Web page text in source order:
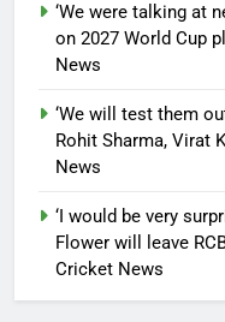
‘We were talking at
on 2027 World Cup
News
‘We will test them
Rohit Sharma, Virat
News
‘I would be very
Flower will leave
Cricket News